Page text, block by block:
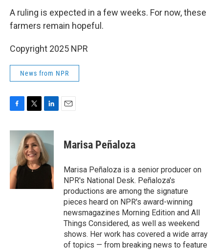
A ruling is expected in a few weeks. For now, these
farmers remain hopeful.
Copyright 2025 NPR
News from NPR
c
o
k
i
t
t
e
r
n
k
e
d
I
Marisa Peñaloza
Marisa Peñaloza is a senior producer on
NPR's National Desk. Peñaloza's
productions are among the signature
pieces heard on NPR's award-winning
newsmagazines Morning Edition and All
Things Considered, as well as weekend
shows. Her work has covered a wide array
of topics — from breaking news to feature